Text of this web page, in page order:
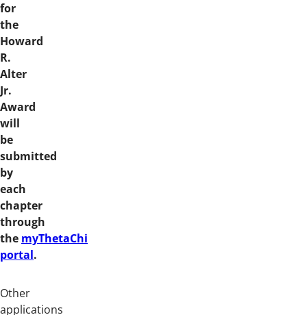
for
the
Howard
R.
Alter
Jr.
Award
will
be
submitted
by
each
chapter
through
the myThetaChi
portal.
Other
applications